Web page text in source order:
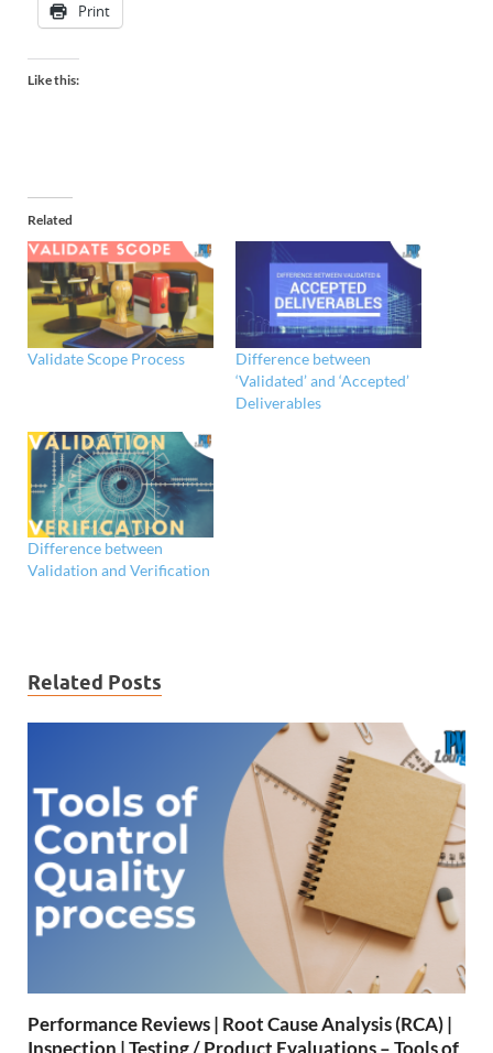
Print
Like this:
Related
Validate Scope Process
Difference between
‘Validated’ and ‘Accepted’
Deliverables
Difference between
Validation and Verification
Related Posts
Performance Reviews | Root Cause Analysis (RCA) |
Inspection | Testing / Product Evaluations – Tools of